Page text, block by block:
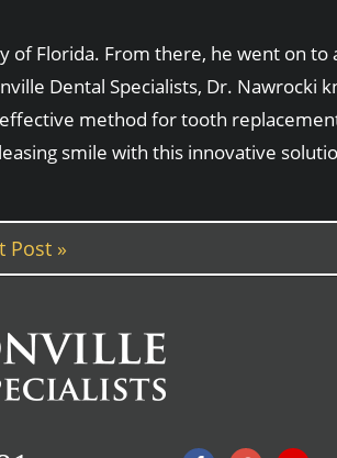
Florida. From there, he went on
Dental Specialists, Dr. Nawrocki
method for tooth
smile with this innovative
Post »